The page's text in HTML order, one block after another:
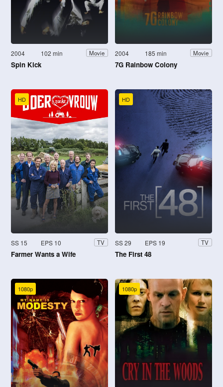
2004 102 min Movie
Spin Kick
2004 185 min Movie
7G Rainbow Colony
HD
SS 15 EPS 10 TV
Farmer Wants a Wife
HD
SS 29 EPS 19 TV
The First 48
1080p 1080p